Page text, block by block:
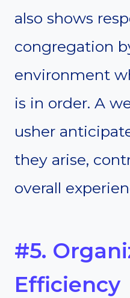
also shows
congregation
environment
is in order. A
usher
they arise,
overall
#5.
Efficiency